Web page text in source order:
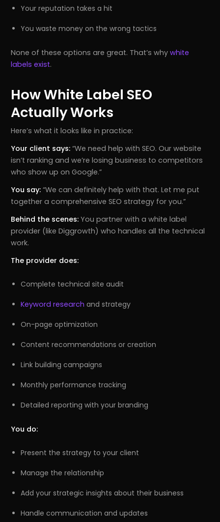
Your reputation takes a hit
You waste money on the wrong tactics
None of these options are great. That’s whywhite
labels exist.
How White Label SEO
Actually Works
Here’s what it looks like in practice:
Your client says:“We need help with SEO. Our website
isn’t ranking and we’re losing business to competitors
who show up on Google.”
You say:“We can definitely help with that. Let me put
together a comprehensive SEO strategy for you.”
Behind the scenes:You partner with a white label
provider (like Diggrowth) who handles all the technical
work.
The provider does:
Complete technical site audit
Keyword research and strategy
On-page optimization
Content recommendations or creation
Link building campaigns
Monthly performance tracking
Detailed reporting with your branding
You do:
Present the strategy to your client
Manage the relationship
Add your strategic insights about their business
Handle communication and updates